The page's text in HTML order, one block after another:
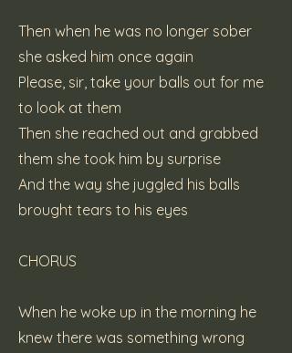
Then when he was no longer sober
she asked him once again
Please, sir, take your balls out for me
to look at them
Then she reached out and grabbed
them she took him by surprise
And the way she juggled his balls
brought tears to his eyes
CHORUS
When he woke up in the morning he
knew there was something wrong